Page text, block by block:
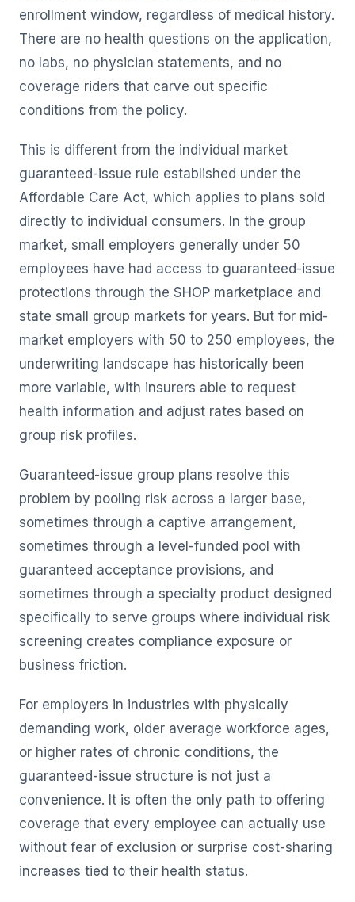
enrollment window, regardless of medical history.
There are no health questions on the application,
no labs, no physician statements, and no
coverage riders that carve out specific
conditions from the policy.
This is different from the individual market
guaranteed-issue rule established under the
Affordable Care Act, which applies to plans sold
directly to individual consumers. In the group
market, small employers generally under 50
employees have had access to guaranteed-issue
protections through the SHOP marketplace and
state small group markets for years. But for mid-
market employers with 50 to 250 employees, the
underwriting landscape has historically been
more variable, with insurers able to request
health information and adjust rates based on
group risk profiles.
Guaranteed-issue group plans resolve this
problem by pooling risk across a larger base,
sometimes through a captive arrangement,
sometimes through a level-funded pool with
guaranteed acceptance provisions, and
sometimes through a specialty product designed
specifically to serve groups where individual risk
screening creates compliance exposure or
business friction.
For employers in industries with physically
demanding work, older average workforce ages,
or higher rates of chronic conditions, the
guaranteed-issue structure is not just a
convenience. It is often the only path to offering
coverage that every employee can actually use
without fear of exclusion or surprise cost-sharing
increases tied to their health status.